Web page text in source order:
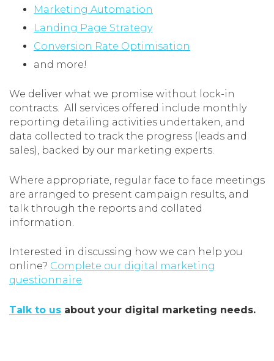
Marketing Automation
Landing Page Strategy
Conversion Rate Optimisation
and more!
We deliver what we promise without lock-in
contracts. All services offered include monthly
reporting detailing activities undertaken, and
data collected to track the progress (leads and
sales), backed by our marketing experts.
Where appropriate, regular face to face meetings
are arranged to present campaign results, and
talk through the reports and collated
information.
Interested in discussing how we can help you
online? Complete our digital marketing
questionnaire.
Talk to us about your digital marketing needs.